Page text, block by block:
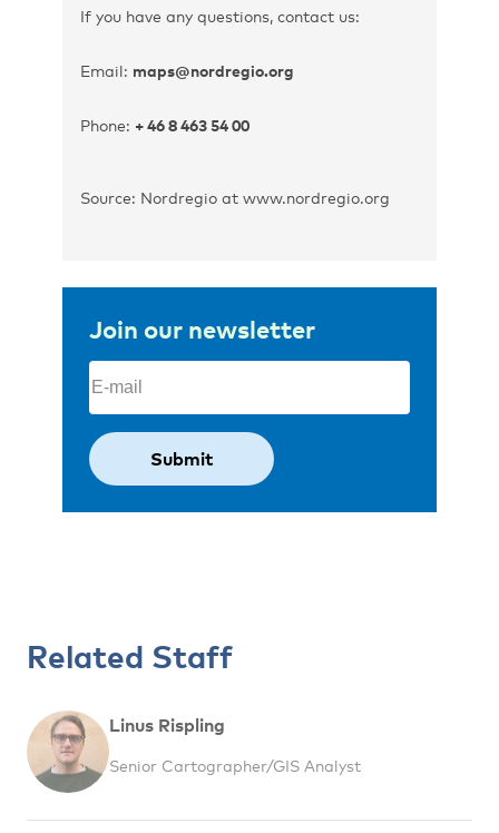
If you have any questions, contact us:
Email: maps@nordregio.org
Phone: + 46 8 463 54 00
Source: Nordregio at www.nordregio.org
Join our newsletter
Email
Related Staff
Linus Rispling
Senior Cartographer/GIS Analyst